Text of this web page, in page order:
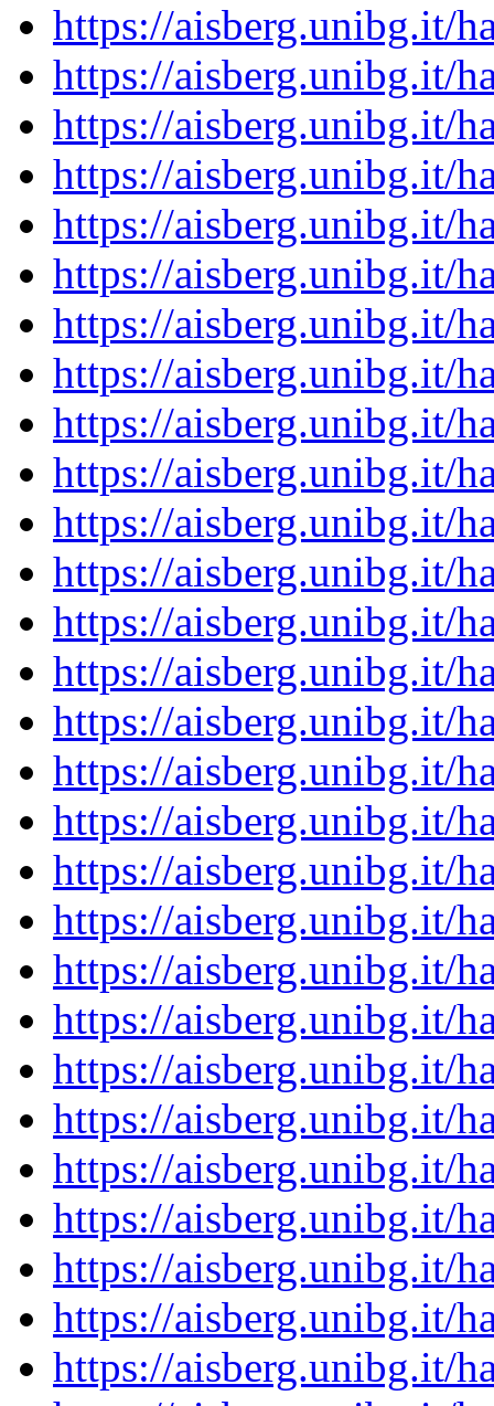
https://aisberg.unibg.it/
https://aisberg.unibg.it/
https://aisberg.unibg.it/
https://aisberg.unibg.it/
https://aisberg.unibg.it/
https://aisberg.unibg.it/
https://aisberg.unibg.it/
https://aisberg.unibg.it/
https://aisberg.unibg.it/
https://aisberg.unibg.it/
https://aisberg.unibg.it/
https://aisberg.unibg.it/
https://aisberg.unibg.it/
https://aisberg.unibg.it/
https://aisberg.unibg.it/
https://aisberg.unibg.it/
https://aisberg.unibg.it/
https://aisberg.unibg.it/
https://aisberg.unibg.it/
https://aisberg.unibg.it/
https://aisberg.unibg.it/
https://aisberg.unibg.it/
https://aisberg.unibg.it/
https://aisberg.unibg.it/
https://aisberg.unibg.it/
https://aisberg.unibg.it/
https://aisberg.unibg.it/
https://aisberg.unibg.it/